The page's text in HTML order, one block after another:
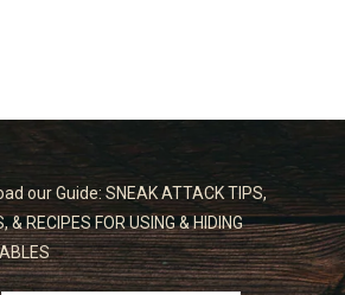
our Guide: SNEAK ATTACK TIPS,
& RECIPES FOR USING & HIDING